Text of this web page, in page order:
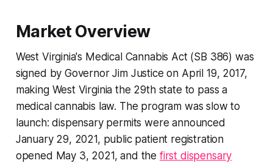
Market Overview
West Virginia's Medical Cannabis Act (SB 386) was
signed by Governor Jim Justice on April 19, 2017,
making West Virginia the 29th state to pass a
medical cannabis law. The program was slow to
launch: dispensary permits were announced
January 29, 2021, public patient registration
opened May 3, 2021, and the first dispensary